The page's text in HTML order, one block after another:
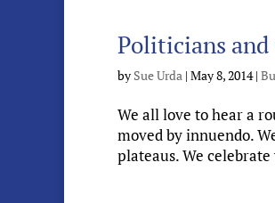
Politicians and
by Sue Urda | May 8, 2014|
We all love to hear a
moved by innuendo.
plateaus. We